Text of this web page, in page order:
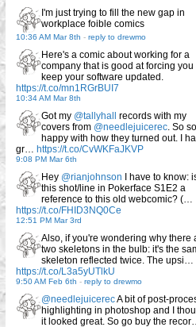
I'm just trying to fill the new gap in
workplace foible comics
10:36 AM Mar 8th - reply to drewmo
Here's a comic about working for a
company that is good at forcing you
keep your software updated.
https://t.co/mn1RGrBUI7
10:34 AM Mar 8th
Got my @tallyhall
records with my
covers from @needlejuicerec. So
happy with how they turned out. I
gr… https://t.co/CvWKFaJKVP
9:08 PM Mar 6th
Hey @rianjohnson I have to know:
this shot/line in Pokerface S1E2 a
reference to this old webcomic? (…
https://t.co/FHID3NQ0Ce
12:51 PM Mar 3rd
Also, if you're wondering why there
two skeletons in the bulb: it's the
skeleton reflected twice. The upsi…
https://t.co/L3a5yUTlkU
9:50 AM Feb 6th - reply to drewmo
@needlejuicerecA bit of post-
highlighting in photoshop and I
it looked great. So go buy the